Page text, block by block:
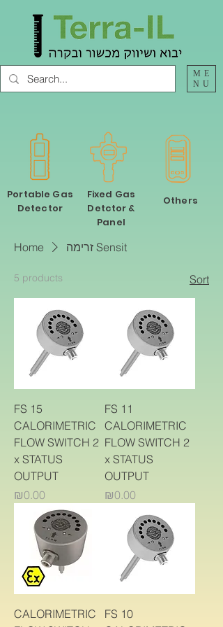
ME
NU
Portable Gas
Detector
Fixed Gas
Detctor &
Panel
Others
Home זרימה Sensit
5 products Sort
FS 15
CALORIMETRIC
FLOW SWITCH 2
x STATUS
OUTPUT
Price
₪0.00
FS 11
CALORIMETRIC
FLOW SWITCH 2
x STATUS
OUTPUT
Price
₪0.00
CALORIMETRIC
FS 10